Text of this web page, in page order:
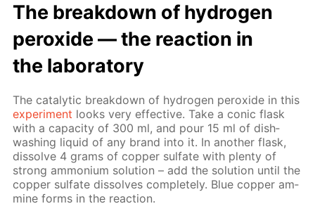
The break­down of hy­dro­gen
per­ox­ide — the re­ac­tion in
the lab­o­ra­to­ry
The cat­alyt­ic break­down of hy­dro­gen per­ox­ide in this
ex­per­i­ment looks very ef­fec­tive. Take a con­ic flask
with a ca­pac­i­ty of 300 ml, and pour 15 ml of dish­
wash­ing liq­uid of any brand into it. In an­oth­er flask,
dis­solve 4 grams of cop­per sul­fate with plen­ty of
strong am­mo­ni­um so­lu­tion – add the so­lu­tion un­til the
cop­per sul­fate dis­solves com­plete­ly. Blue cop­per am­
mine forms in the re­ac­tion.